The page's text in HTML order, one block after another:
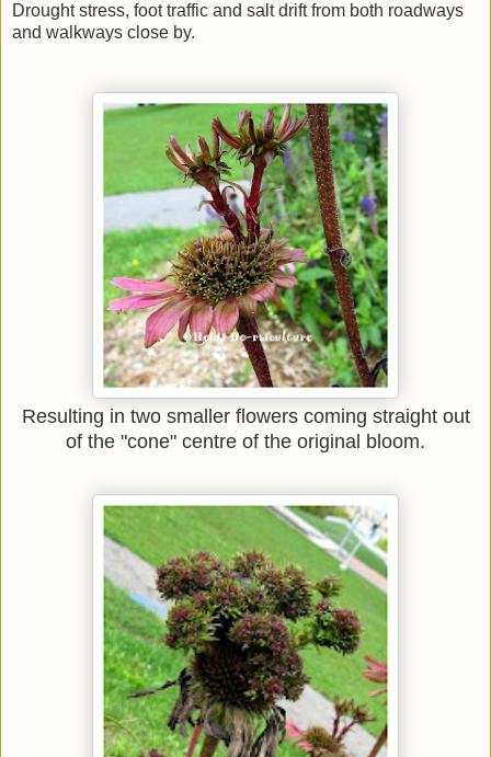
Drought stress, foot traffic and salt drift from both roadways
and walkways close by.
Resulting in two smaller flowers coming straight out
of the "cone" centre of the original bloom.